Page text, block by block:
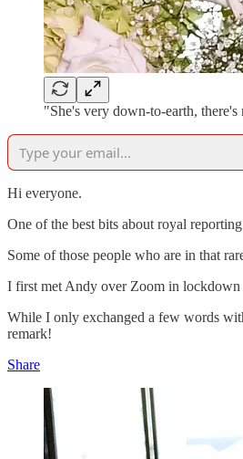
"She's very down-to-earth,
Hi everyone.
One of the best bits about royal
Some of those people who are in that
I first met Andy over Zoom in lockdown
While I only exchanged a few words
remark!
Share